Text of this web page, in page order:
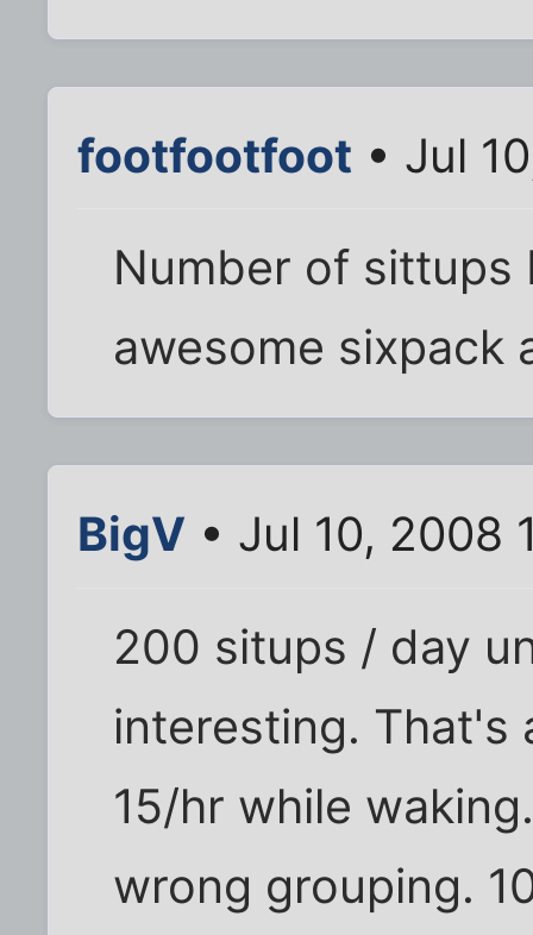
footfootfoot • Jul
Number of sittups
awesome sixpack
BigV • Jul 10, 2008
200 situps / day
interesting. That's
15/hr while
wrong grouping.